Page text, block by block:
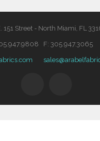
151 Street - North Miami, FL
F: 305.947.3065